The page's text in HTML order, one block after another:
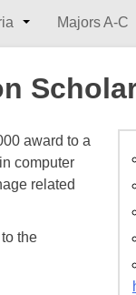
Majors A-C
award to a
computer
related
the